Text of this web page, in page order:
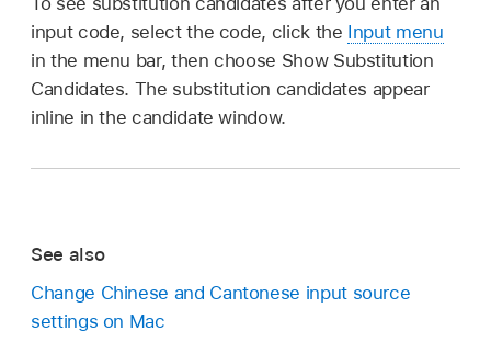
input code, select the code, click the Input menu
in the menu bar, then choose Show Substitution
Candidates. The substitution candidates appear
inline in the candidate window.
See also
Change Chinese and Cantonese input source
settings on Mac